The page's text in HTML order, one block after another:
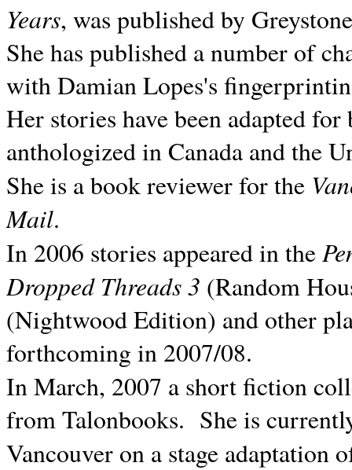
Years, was published by
She has published a number of
with Damian Lopes's
Her stories have been adapted
anthologized inCanada and the
She is a book reviewer for the
Mail.
In 2006 stories appeared in the
Dropped Threads 3 (Random
(Nightwood Edition) and other
forthcoming in 2007/08.
In March, 2007 a short fiction
from Talonbooks. She is
Vancouver on a stage adaptation